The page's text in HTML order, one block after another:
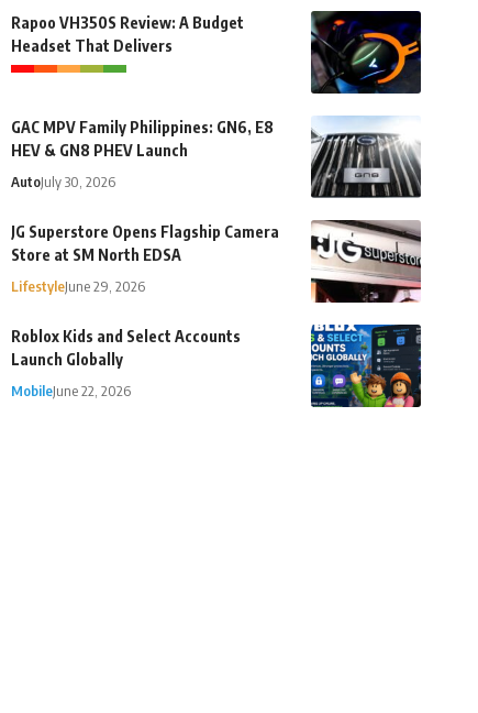
Rapoo VH350S Review: A Budget
Headset That Delivers
GAC MPV Family Philippines: GN6, E8
HEV & GN8 PHEV Launch
AutoJuly 30, 2026
JG Superstore Opens Flagship Camera
Store at SM North EDSA
LifestyleJune 29, 2026
Roblox Kids and Select Accounts
Launch Globally
MobileJune 22, 2026